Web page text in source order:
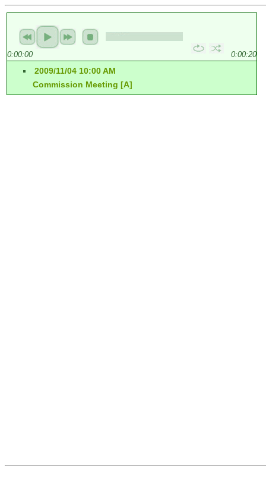
0:00:00 0:00:20
2009/11/04 10:00 AM
Commission Meeting [A]